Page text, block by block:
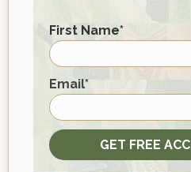
First Name*
First
Email*
GET FREE